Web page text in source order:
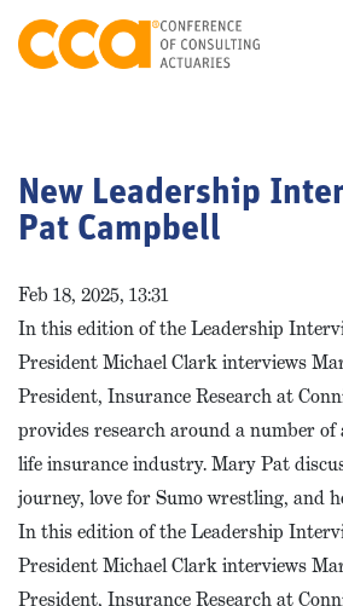
New Leadership
Pat Campbell
Feb 18, 2025, 13:31
In this edition of the Leadership
President Michael Clark interviews
President, Insurance Research at
provides research around a number of
life insurance industry. Mary Pat
journey, love for Sumo wrestling, and
In this edition of the Leadership
President Michael Clark interviews
President, Insurance Research at